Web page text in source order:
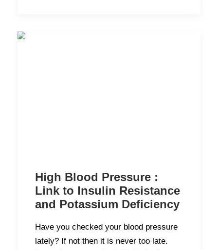
High Blood Pressure :
Link to Insulin Resistance
and Potassium Deficiency
Have you checked your blood pressure
lately? If not then it is never too late.